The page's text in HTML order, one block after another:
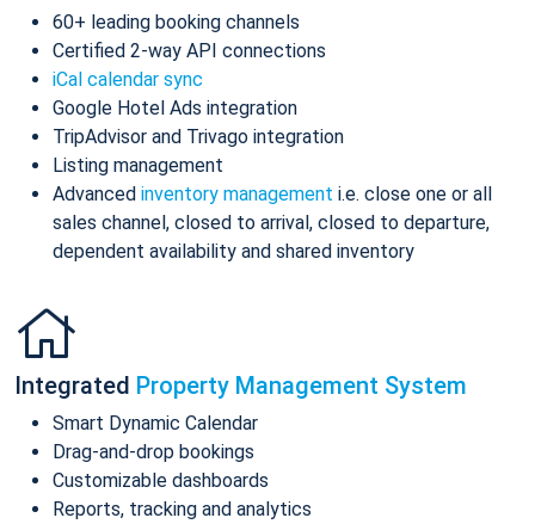
60+ leading booking channels
Certified 2-way API connections
iCal calendar sync
Google Hotel Ads integration
TripAdvisor and Trivago integration
Listing management
Advanced inventory management i.e. close one or all
sales channel, closed to arrival, closed to departure,
dependent availability and shared inventory
Integrated Property Management System
Smart Dynamic Calendar
Drag-and-drop bookings
Customizable dashboards
Reports, tracking and analytics